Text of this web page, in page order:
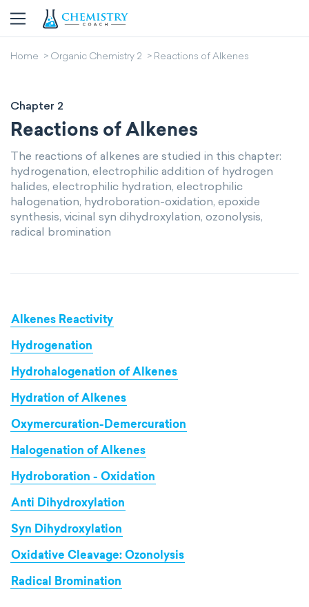
Home Organic Chemistry 2 Reactions of Alkenes
Chapter 2
Reactions of Alkenes
The reactions of alkenes are studied in this chapter:
hydrogenation, electrophilic addition of hydrogen
halides, electrophilic hydration, electrophilic
halogenation, hydroboration-oxidation, epoxide
synthesis, vicinal syn dihydroxylation, ozonolysis,
radical bromination
Alkenes Reactivity
Hydrogenation
Hydrohalogenation of Alkenes
Hydration of Alkenes
Oxymercuration-Demercuration
Halogenation of Alkenes
Hydroboration - Oxidation
Anti Dihydroxylation
Syn Dihydroxylation
Oxidative Cleavage: Ozonolysis
Radical Bromination